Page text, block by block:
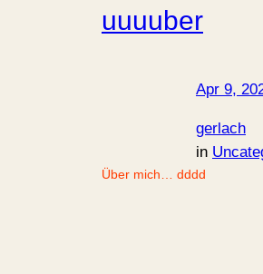
uuuuber
Apr 9,
gerlach
in
Über mich… dddd